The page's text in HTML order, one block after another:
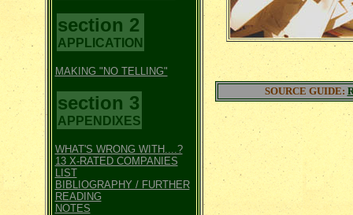
section 2
APPLICATION
MAKING "NO TELLING"
section 3
APPENDIXES
WHAT'S WRONG WITH....?
13 X-RATED COMPANIES
LIST
BIBLIOGRAPHY / FURTHER
READING
NOTES
SOURCE GUIDE: